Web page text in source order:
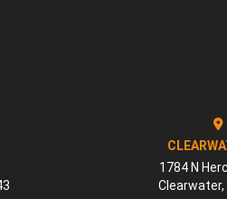
1784 N
Clearwater,